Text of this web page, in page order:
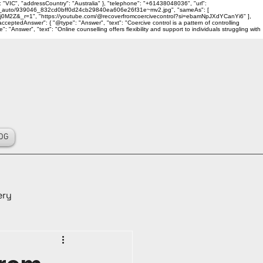
"addressCountry": "Australia" }, "telephone": "+61438048036", "url":
939046_832cd0bff0d24cb29840ea606e26f31e~mv2.jpg", "sameAs": [
"https://youtube.com/@recoverfromcoercivecontrol?si=ebamNpJXdYCanYi6" ],
{ "@type": "Answer", "text": "Coercive control is a pattern of controlling
"Answer", "text": "Online counselling offers flexibility and support to individuals struggling with